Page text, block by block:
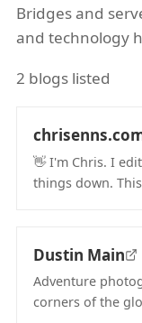
Bridges and
and technology
2 blogs listed
👋 I'm Chris. I
things down.
Dustin Main
Adventure
corners of the